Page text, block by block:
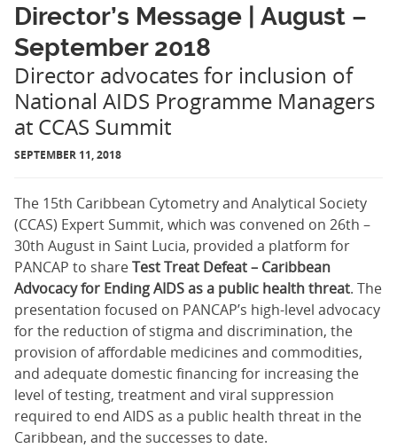
Director’s Message | August –
September 2018
Director advocates for inclusion of
National AIDS Programme Managers
at CCAS Summit
SEPTEMBER 11, 2018
The 15th Caribbean Cytometry and Analytical Society
(CCAS) Expert Summit, which was convened on 26th –
30th August in Saint Lucia, provided a platform for
PANCAP to shareTest Treat Defeat – Caribbean
Advocacy for Ending AIDS as a public health threat. The
presentation focused on PANCAP’s high-level advocacy
for the reduction of stigma and discrimination, the
provision of affordable medicines and commodities,
and adequate domestic financing for increasing the
level of testing, treatment and viral suppression
required to end AIDS as a public health threat in the
Caribbean, and the successes to date.